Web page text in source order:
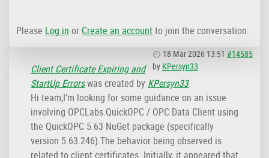
Please Log in or Create an accountto join the conversation.
18 Mar 2026 13:51 #14585
by KPersyn33
Client Certificate Expiring and
StartUp Errorswas created by KPersyn33
Hi team,I’m looking for some guidance on an issue
involving OPCLabs.QuickOPC / OPC Data Client using
the QuickOPC 5.63 NuGet package (specifically
version 5.63.246).The behavior being observed is
related to client certificates. Initially, it appeared that